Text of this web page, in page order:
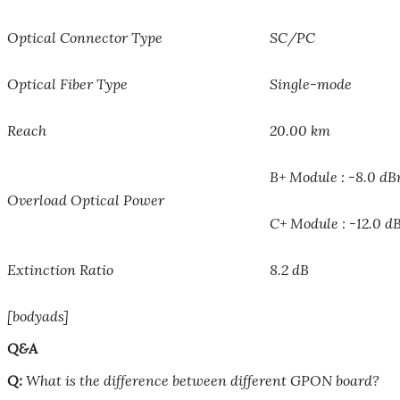
Optical Connector Type SC/PC
Optical Fiber Type Single-mode
Reach 20.00 km
Overload Optical Power
B+ Module : -8.0
C+ Module : -12.0
Extinction Ratio 8.2 dB
[bodyads]
Q&A
Q: What is the difference between different GPON board?